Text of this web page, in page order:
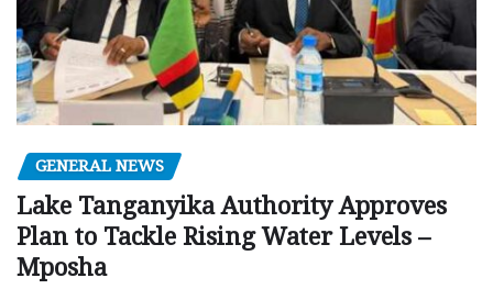
GENERAL NEWS
Lake Tanganyika Authority Approves
Plan to Tackle Rising Water Levels –
Mposha